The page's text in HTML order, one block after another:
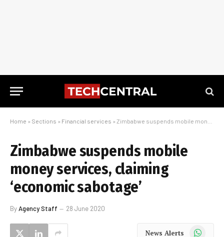
Home » Sections » Financial services » Zimbabwe suspends mobile money services, claiming ‘economic sabotage’
Zimbabwe suspends mobile
money services, claiming
‘economic sabotage’
ByAgency Staff 28 June 2020
News Alerts WhatsApp